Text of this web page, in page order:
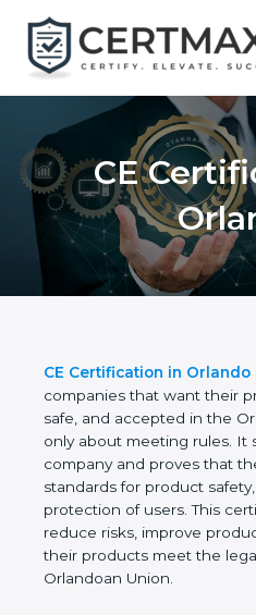
content
CE
CE Certification in Orlando
companies that want their
safe, and accepted in the
not only about meeting
values of a company and
follows world standards for
performance, and
certification helps
product quality, and make
the legal requirements of